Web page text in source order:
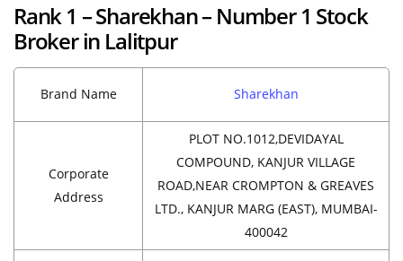
Rank 1 – Sharekhan – Number 1 Stock
Broker in Lalitpur
Brand Name Sharekhan
Corporate
Address
PLOT NO.1012,DEVIDAYAL
COMPOUND, KANJUR VILLAGE
ROAD,NEAR CROMPTON & GREAVES
LTD., KANJUR MARG (EAST), MUMBAI-
400042